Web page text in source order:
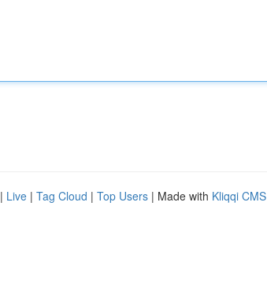
| Live | Tag Cloud | Top Users | Made with Kliqqi CMS